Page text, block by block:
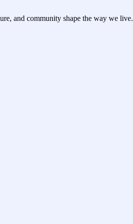
and community shape the way we live.